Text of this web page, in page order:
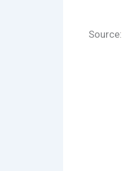
Source: